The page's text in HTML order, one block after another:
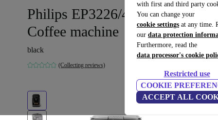
with first and third party
You can change your
cookie settings at any time.
our data protection
Furthermore, read the
data processor's cookie
Restricted use
COOKIE
ACCEPT ALL
Philips EP3226/40 Series 3200
Coffee machine
black
(Collecting reviews)